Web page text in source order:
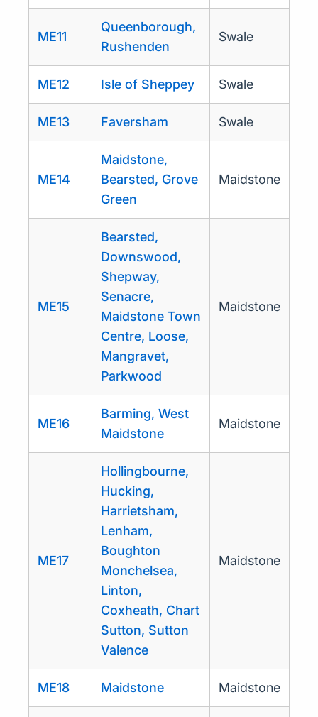
ME11
Queenborough,
Rushenden
Swale
ME12 Isle of Sheppey Swale
ME13 Faversham Swale
ME14
Maidstone,
Bearsted, Grove
Green
Maidstone
ME15
Bearsted,
Downswood,
Shepway,
Senacre,
Maidstone Town
Centre, Loose,
Mangravet,
Parkwood
Maidstone
ME16
Barming, West
Maidstone
Maidstone
ME17
Hollingbourne,
Hucking,
Harrietsham,
Lenham,
Boughton
Monchelsea,
Linton,
Coxheath, Chart
Sutton, Sutton
Valence
Maidstone
ME18 Maidstone Maidstone